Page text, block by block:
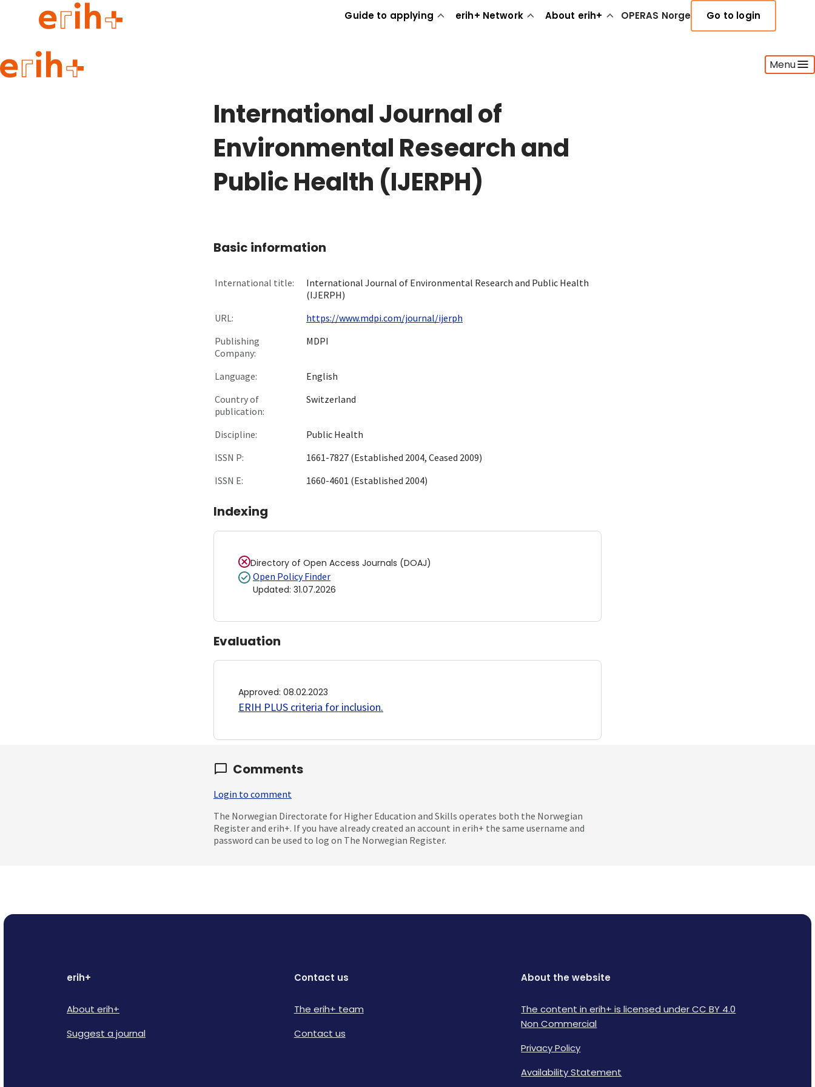
Guide to applying erih+ Network About erih+ OPERAS Norge Go to login
Menu
Guide to applying
International Journal of
Environmental Research and
Public Health (IJERPH)
Basic information
International title:
International Journal of Environmental Research and Public Health
(IJERPH)
URL:
https://www.mdpi.com/journal/ijerph
Publishing
Company:
MDPI
Language:
English
Country of
publication:
Switzerland
Discipline:
Public Health
ISSN P:
1661-7827 (Established 2004, Ceased 2009)
ISSN E:
1660-4601 (Established 2004)
Indexing
Directory of Open Access Journals (DOAJ)
Open Policy Finder
Updated: 31.07.2026
Evaluation
Approved: 08.02.2023
ERIH PLUS criteria for inclusion.
Comments
Login to comment
The Norwegian Directorate for Higher Education and Skills operates both the Norwegian
Register and erih+. If you have already created an account in erih+ the same username and
password can be used to log on The Norwegian Register.
erih+
About erih+
Suggest a journal
Contact us
The erih+ team
Contact us
About the website
The content in erih+ is licensed under CC BY 4.0
Non Commercial
Privacy Policy
Availability Statement